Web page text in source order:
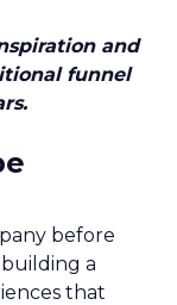
and
funnel
before
a
that